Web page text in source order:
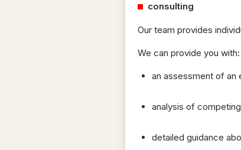
consulting
Our team provides
We can provide you with:
an assessment of an
analysis of
detailed guidance